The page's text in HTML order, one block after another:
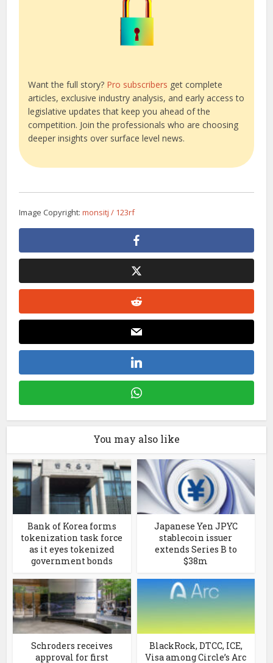
Want the full story? Pro subscribers get complete
articles, exclusive industry analysis, and early access to
legislative updates that keep you ahead of the
competition. Join the professionals who are choosing
deeper insights over surface level news.
Image Copyright:monsitj / 123rf
You may also like
Bank of Korea forms
tokenization task force
as it eyes tokenized
government bonds
Japanese Yen JPYC
stablecoin issuer
extends Series B to
$38m
Schroders receives
approval for first
BlackRock, DTCC, ICE,
Visa among Circle’s Arc